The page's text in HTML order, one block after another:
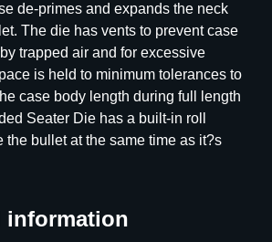
de-primes and expands the neck
The die has vents to prevent case
trapped air and for excessive
is held to minimum tolerances to
case body length during full length
Seater Die has a built-in roll
the bullet at the same time as it?s
information